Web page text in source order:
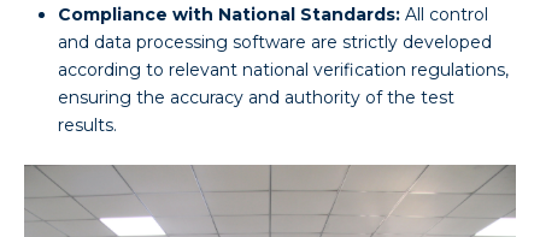
Compliance with National Standards: All control
and data processing software are strictly developed
according to relevant national verification regulations,
ensuring the accuracy and authority of the test
results.